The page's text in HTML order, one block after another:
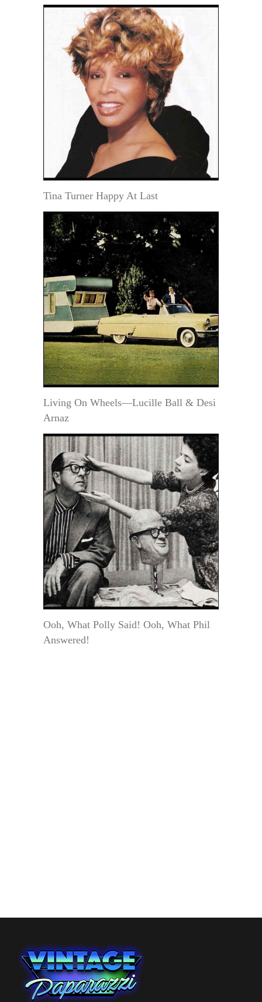
Tina Turner Happy At Last
Living On Wheels—Lucille Ball & Desi
Arnaz
Ooh, What Polly Said! Ooh, What Phil
Answered!